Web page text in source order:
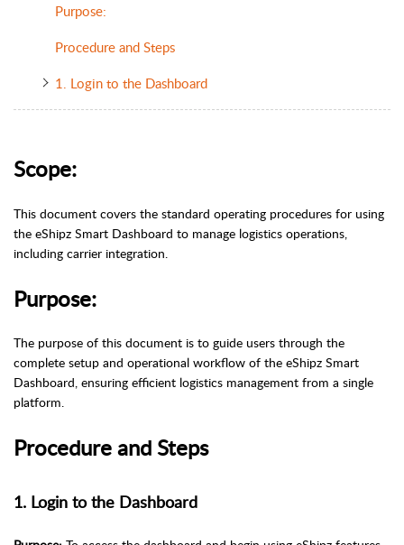
Purpose:
Procedure and Steps
1. Login to the Dashboard
Scope:
This document covers the standard operating procedures for using
the eShipz Smart Dashboard to manage logistics operations,
including carrier integration.
Purpose:
The purpose of this document is to guide users through the
complete setup and operational workflow of the eShipz Smart
Dashboard, ensuring efficient logistics management from a single
platform.
Procedure and Steps
1. Login to the Dashboard